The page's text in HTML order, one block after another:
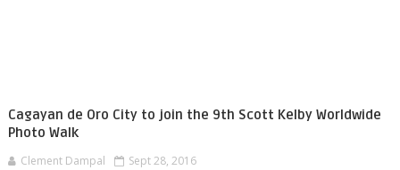
Cagayan de Oro City to join the 9th Scott Kelby Worldwide
Photo Walk
Clement Dampal Sept 28, 2016